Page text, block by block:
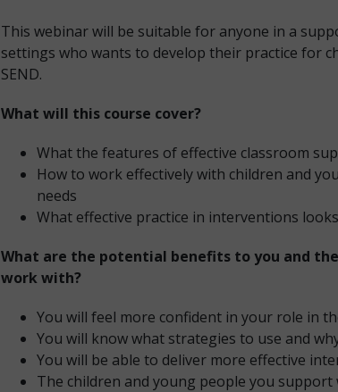
This webinar will be suitable for anyone in a
settings who wants to develop their practice for
SEND.
What will this course cover?
What the features of effective classroom
How to work effectively with children and
needs
What effective practice in interventions
What are the potential benefits to you and
work with?
You will feel more confident in your role in
You will know what strategies to use and
You will be able to deliver more effective
The children and young people you